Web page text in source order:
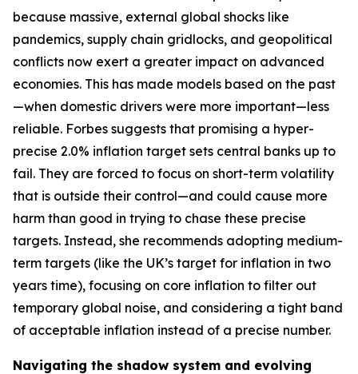
because massive, external global shocks like
pandemics, supply chain gridlocks, and geopolitical
conflicts now exert a greater impact on advanced
economies. This has made models based on the past
—when domestic drivers were more important—less
reliable. Forbes suggests that promising a hyper-
precise 2.0% inflation target sets central banks up to
fail. They are forced to focus on short-term volatility
that is outside their control—and could cause more
harm than good in trying to chase these precise
targets. Instead, she recommends adopting medium-
term targets (like the UK’s target for inflation in two
years time), focusing on core inflation to filter out
temporary global noise, and considering a tight band
of acceptable inflation instead of a precise number.
Navigating the shadow system and evolving